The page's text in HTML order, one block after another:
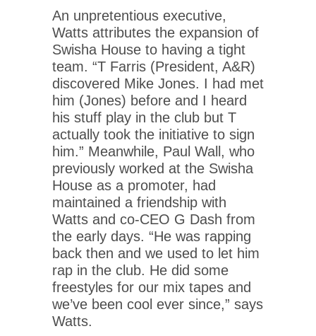
An unpretentious executive,
Watts attributes the expansion of
Swisha House to having a tight
team. “T Farris (President, A&R)
discovered Mike Jones. I had met
him (Jones) before and I heard
his stuff play in the club but T
actually took the initiative to sign
him.” Meanwhile, Paul Wall, who
previously worked at the Swisha
House as a promoter, had
maintained a friendship with
Watts and co-CEO G Dash from
the early days. “He was rapping
back then and we used to let him
rap in the club. He did some
freestyles for our mix tapes and
we’ve been cool ever since,” says
Watts.